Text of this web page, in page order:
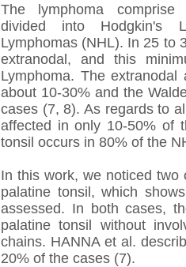
The lymphoma comprise
divided into Hodgkin's
Lymphomas (NHL). In 25 to
extranodal, and this
Lymphoma. The
about 10-30% and the
cases (7, 8). As regards to
affected in only 10-50% of
tonsil occurs in 80% of the
In this work, we noticed
palatine tonsil, which
assessed. In both cases,
palatine tonsil without
chains. HANNA et al.
20% of the cases (7).